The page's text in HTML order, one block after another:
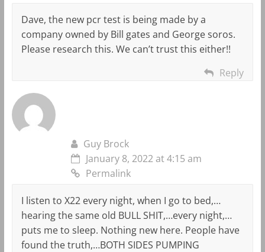
Dave, the new pcr test is being made by a
company owned by Bill gates and George soros.
Please research this. We can’t trust this either!!
Reply
Guy Brock
January 8, 2022 at 4:15 am
Permalink
I listen to X22 every night, when I go to bed,…
hearing the same old BULL SHIT,…every night,…
puts me to sleep. Nothing new here. People have
found the truth,…BOTH SIDES PUMPING